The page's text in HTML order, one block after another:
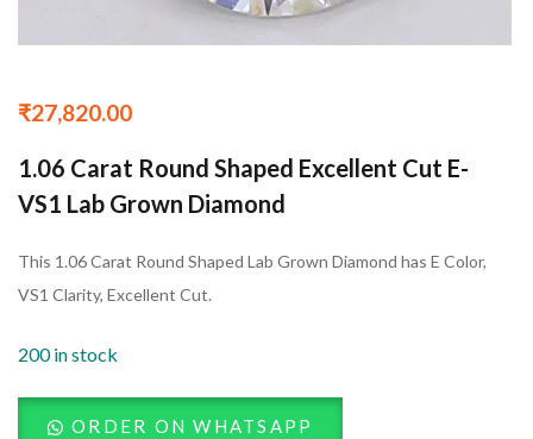
₹27,820.00
1.06 Carat Round Shaped Excellent Cut E-
VS1 Lab Grown Diamond
This 1.06 Carat Round Shaped Lab Grown Diamond has E Color,
VS1 Clarity, Excellent Cut.
200 in stock
ORDER ON WHATSAPP